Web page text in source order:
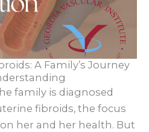
A Family’s Journey
family is diagnosed
fibroids, the focus
her and her health. But